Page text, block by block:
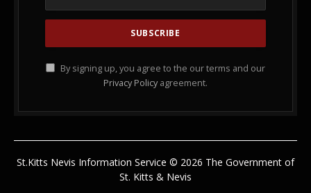
By signing up, you agree to the our terms and our
Privacy Policy agreement.
St.Kitts Nevis Information Service © 2026 The Government of
St. Kitts & Nevis